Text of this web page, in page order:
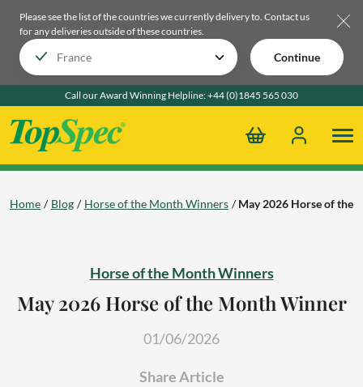
Please see the list of the countries we currently delivery to. Contact us
for any deliveries outside of these countries.
Continue
Call our Award Winning Helpline:+44 (0)1845 565 030
Home Blog Horse of the Month Winners May 2026 Horse of the
Horse of the Month Winners
May 2026 Horse of the Month Winner
01/06/2026
Share Article